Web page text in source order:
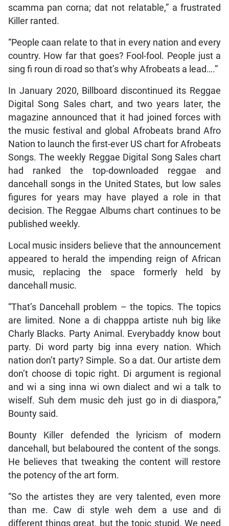
scamma pan corna; dat not relatable,” a frustrated
Killer ranted.
“People caan relate to that in every nation and every
country. How far that goes? Fool-fool. People just a
sing fi roun di road so that’s why Afrobeats a lead….”
In January 2020, Billboard discontinued its Reggae
Digital Song Sales chart, and two years later, the
magazine announced that it had joined forces with
the music festival and global Afrobeats brand Afro
Nation to launch the first-ever US chart for Afrobeats
Songs. The weekly Reggae Digital Song Sales chart
had ranked the top-downloaded reggae and
dancehall songs in the United States, but low sales
figures for years may have played a role in that
decision. The Reggae Albums chart continues to be
published weekly.
Local music insiders believe that the announcement
appeared to herald the impending reign of African
music, replacing the space formerly held by
dancehall music.
“That’s Dancehall problem – the topics. The topics
are limited. None a di chapppa artiste nuh big like
Charly Blacks. Party Animal. Everybaddy know bout
party. Di word party big inna every nation. Which
nation don’t party? Simple. So a dat. Our artiste dem
don’t choose di topic right. Di argument is regional
and wi a sing inna wi own dialect and wi a talk to
wiself. Suh dem music deh just go in di diaspora,”
Bounty said.
Bounty Killer defended the lyricism of modern
dancehall, but belaboured the content of the songs.
He believes that tweaking the content will restore
the potency of the art form.
“So the artistes they are very talented, even more
than me. Caw di style weh dem a use and di
different things great, but the topic stupid. We need